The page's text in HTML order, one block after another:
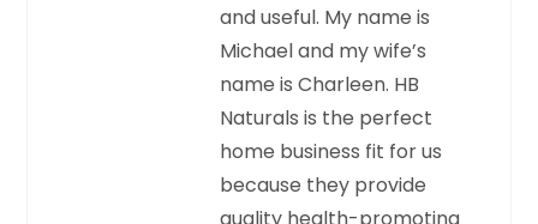
and useful. My name is
Michael and my wife’s
name is Charleen. HB
Naturals is the perfect
home business fit for us
because they provide